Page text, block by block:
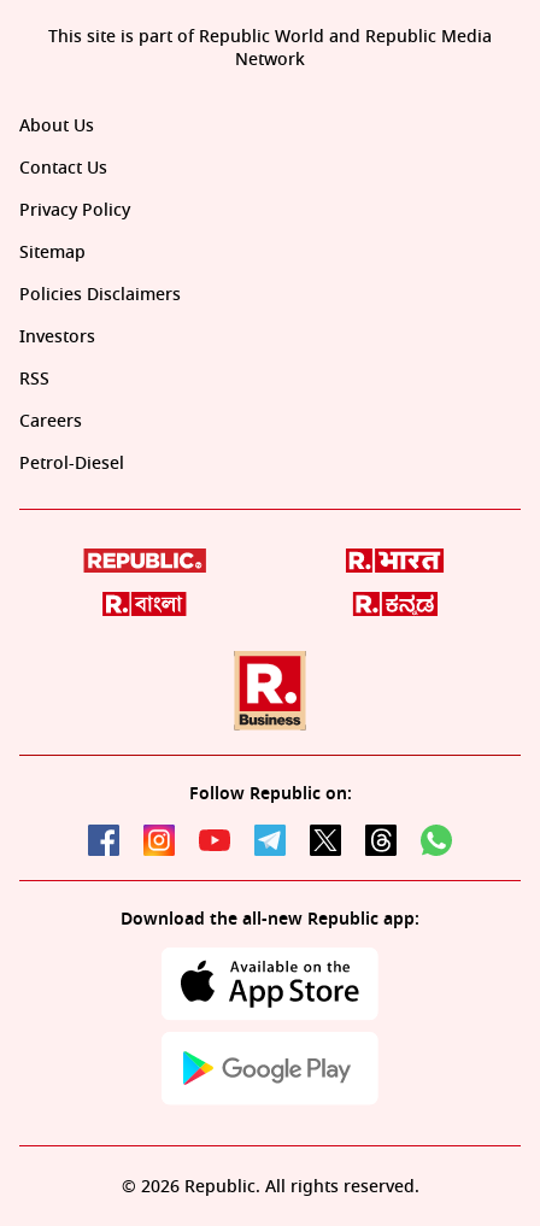
About Us
Contact Us
Privacy Policy
Sitemap
Policies Disclaimers
Investors
RSS
Careers
Petrol-Diesel
Follow Republic on:
Download the all-new Republic app:
This site is part of Republic World and Republic Media
Network
© 2026 Republic. All rights reserved.